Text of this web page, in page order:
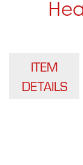
ITEM
DETAILS